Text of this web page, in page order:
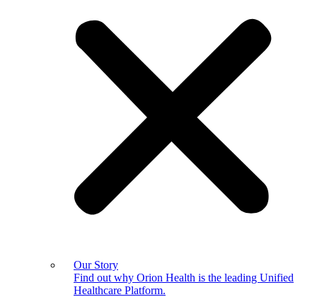
Our Story
Find out why Orion Health is the leading Unified
Healthcare Platform.